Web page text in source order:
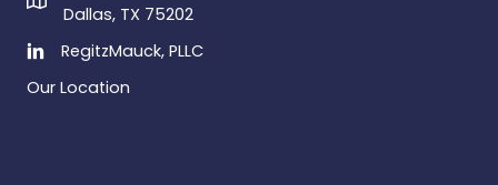
Dallas, TX 75202
RegitzMauck, PLLC
Our Location